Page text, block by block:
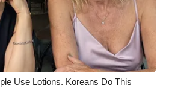
Use Lotions. Koreans Do This